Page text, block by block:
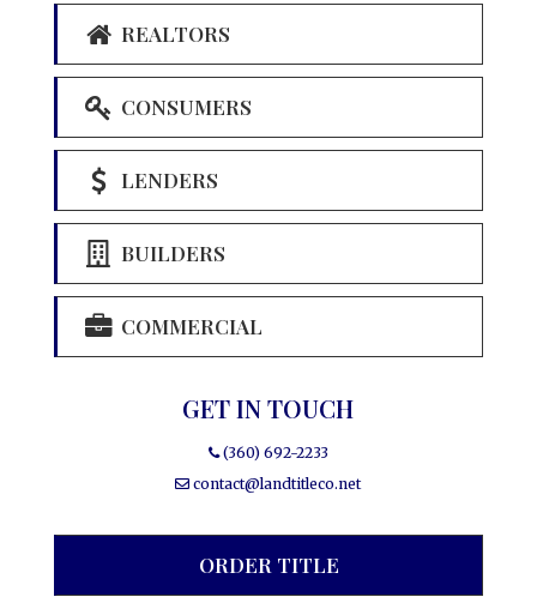
REALTORS
CONSUMERS
LENDERS
BUILDERS
COMMERCIAL
GET IN TOUCH
(360) 692-2233
contact@landtitleco.net
ORDER TITLE